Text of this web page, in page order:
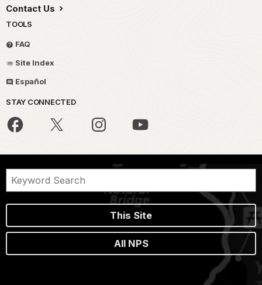
Contact Us
TOOLS
FAQ
Site Index
Español
STAY CONNECTED
This Site
All NPS